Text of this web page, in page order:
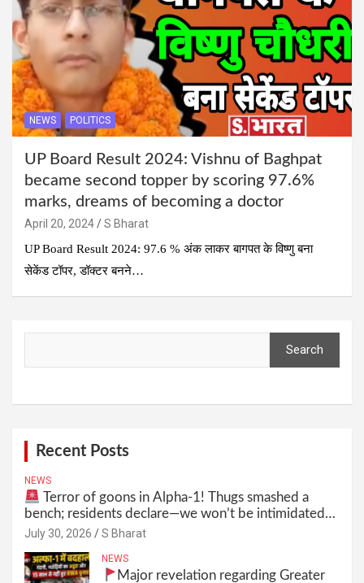
NEWS POLITICS
UP Board Result 2024: Vishnu of Baghpat
became second topper by scoring 97.6%
marks, dreams of becoming a doctor
April 20, 2024
S Bharat
UP Board Result 2024: 97.6 % अंक लाकर बागपत के विष्णु बना
सेकेंड टॉपर, डॉक्टर बनने…
Search
Recent Posts
NEWS
Terror of goons in Alpha-1! Thugs smashed a
bench; residents declare—we won’t be intimidated
anymore! Who is the mastermind behind it all? |
July 30, 2026 S Bharat
NEWS
Major revelation regarding Greater